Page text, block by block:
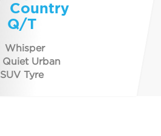
Country
Q/T
Whisper
Quiet Urban
SUV Tyre